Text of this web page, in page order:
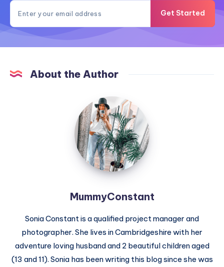
Get Started
About the Author
MummyConstant
MummyConstant
Sonia Constant is a qualified project manager and
photographer. She lives in Cambridgeshire with her
adventure loving husband and 2 beautiful children aged
(13 and 11). Sonia has been writing this blog since she was